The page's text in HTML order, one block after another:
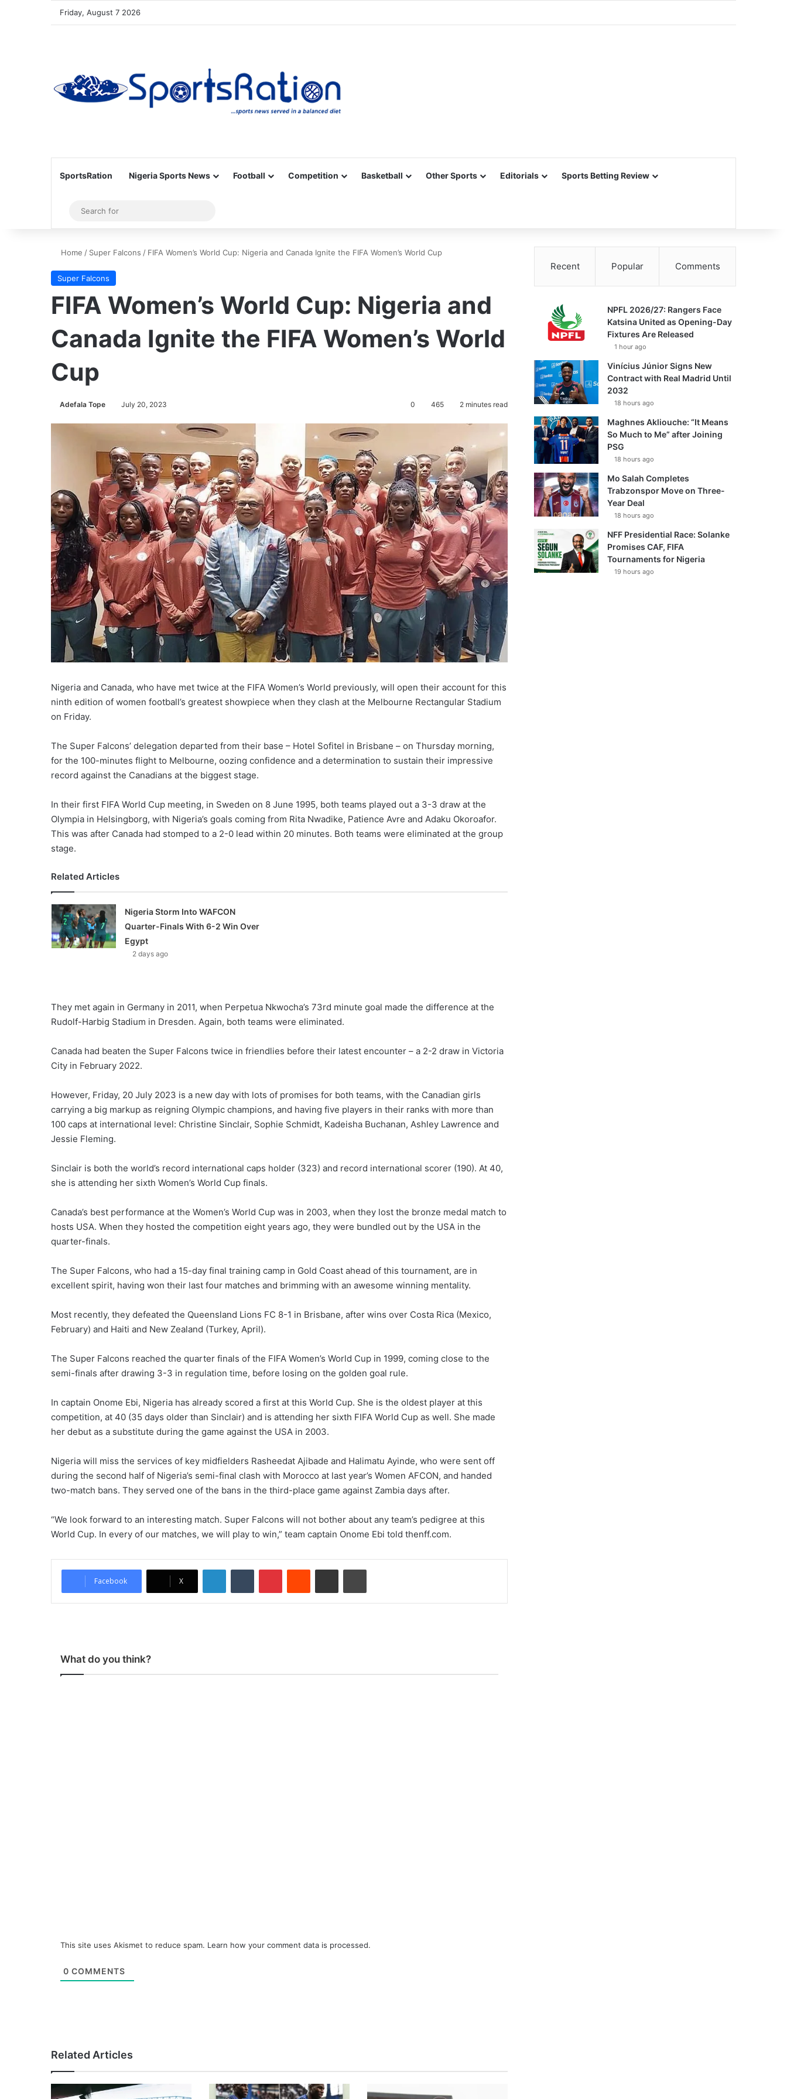
Friday, August 7 2026
SportsRation Nigeria Sports News Football Competition Basketball Other Sports Editorials Sports Betting Review
Sidebar
for
Home / Super Falcons / FIFA Women’s World Cup: Nigeria and Canada Ignite the FIFA Women’s World Cup
Super Falcons
FIFA Women’s World Cup: Nigeria and
Canada Ignite the FIFA Women’s World
Cup
Adefala Tope July 20, 2023 0 465 2 minutes read
Nigeria and Canada, who have met twice at the FIFA Women’s World previously, will open their account for this
ninth edition of women football’s greatest showpiece when they clash at the Melbourne Rectangular Stadium
on Friday.
The Super Falcons’ delegation departed from their base – Hotel Sofitel in Brisbane – on Thursday morning,
for the 100-minutes flight to Melbourne, oozing confidence and a determination to sustain their impressive
record against the Canadians at the biggest stage.
In their first FIFA World Cup meeting, in Sweden on 8 June 1995, both teams played out a 3-3 draw at the
Olympia in Helsingborg, with Nigeria’s goals coming from Rita Nwadike, Patience Avre and Adaku Okoroafor.
This was after Canada had stomped to a 2-0 lead within 20 minutes. Both teams were eliminated at the group
stage.
Related Articles
Nigeria Storm Into WAFCON
Quarter-Finals With 6-2 Win Over
Egypt
2 days ago
They met again in Germany in 2011, when Perpetua Nkwocha’s 73rd minute goal made the difference at the
Rudolf-Harbig Stadium in Dresden. Again, both teams were eliminated.
Canada had beaten the Super Falcons twice in friendlies before their latest encounter – a 2-2 draw in Victoria
City in February 2022.
However, Friday, 20 July 2023 is a new day with lots of promises for both teams, with the Canadian girls
carrying a big markup as reigning Olympic champions, and having five players in their ranks with more than
100 caps at international level: Christine Sinclair, Sophie Schmidt, Kadeisha Buchanan, Ashley Lawrence and
Jessie Fleming.
Sinclair is both the world’s record international caps holder (323) and record international scorer (190). At 40,
she is attending her sixth Women’s World Cup finals.
Canada’s best performance at the Women’s World Cup was in 2003, when they lost the bronze medal match to
hosts USA. When they hosted the competition eight years ago, they were bundled out by the USA in the
quarter-finals.
The Super Falcons, who had a 15-day final training camp in Gold Coast ahead of this tournament, are in
excellent spirit, having won their last four matches and brimming with an awesome winning mentality.
Most recently, they defeated the Queensland Lions FC 8-1 in Brisbane, after wins over Costa Rica (Mexico,
February) and Haiti and New Zealand (Turkey, April).
The Super Falcons reached the quarter finals of the FIFA Women’s World Cup in 1999, coming close to the
semi-finals after drawing 3-3 in regulation time, before losing on the golden goal rule.
In captain Onome Ebi, Nigeria has already scored a first at this World Cup. She is the oldest player at this
competition, at 40 (35 days older than Sinclair) and is attending her sixth FIFA World Cup as well. She made
her debut as a substitute during the game against the USA in 2003.
Nigeria will miss the services of key midfielders Rasheedat Ajibade and Halimatu Ayinde, who were sent off
during the second half of Nigeria’s semi-final clash with Morocco at last year’s Women AFCON, and handed
two-match bans. They served one of the bans in the third-place game against Zambia days after.
“We look forward to an interesting match. Super Falcons will not bother about any team’s pedigree at this
World Cup. In every of our matches, we will play to win,” team captain Onome Ebi told thenff.com.
Facebook X
What do you think?
This site uses Akismet to reduce spam. Learn how your comment data is processed.
0 COMMENTS
Related Articles
Recent Popular Comments
NPFL 2026/27: Rangers Face
Katsina United as Opening-Day
Fixtures Are Released
1 hour ago
Vinícius Júnior Signs New
Contract with Real Madrid Until
2032
18 hours ago
Maghnes Akliouche: “It Means
So Much to Me” after Joining
PSG
18 hours ago
Mo Salah Completes
Trabzonspor Move on Three-
Year Deal
18 hours ago
NFF Presidential Race: Solanke
Promises CAF, FIFA
Tournaments for Nigeria
19 hours ago